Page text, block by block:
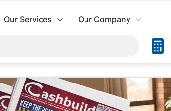
Our Services Our Company